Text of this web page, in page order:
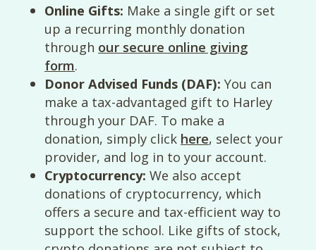
Online Gifts: Make a single gift or set
up a recurring monthly donation
through our secure online giving
form.
Donor Advised Funds (DAF): You can
make a tax-advantaged gift to Harley
through your DAF. To make a
donation, simply click here, select your
provider, and log in to your account.
Cryptocurrency: We also accept
donations of cryptocurrency, which
offers a secure and tax-efficient way to
support the school. Like gifts of stock,